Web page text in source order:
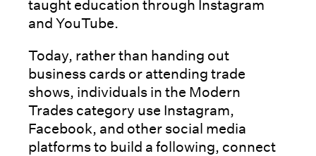
taught education through Instagram
and YouTube.
Today, rather than handing out
business cards or attending trade
shows, individuals in the Modern
Trades category use Instagram,
Facebook, and other social media
platforms to build a following, connect